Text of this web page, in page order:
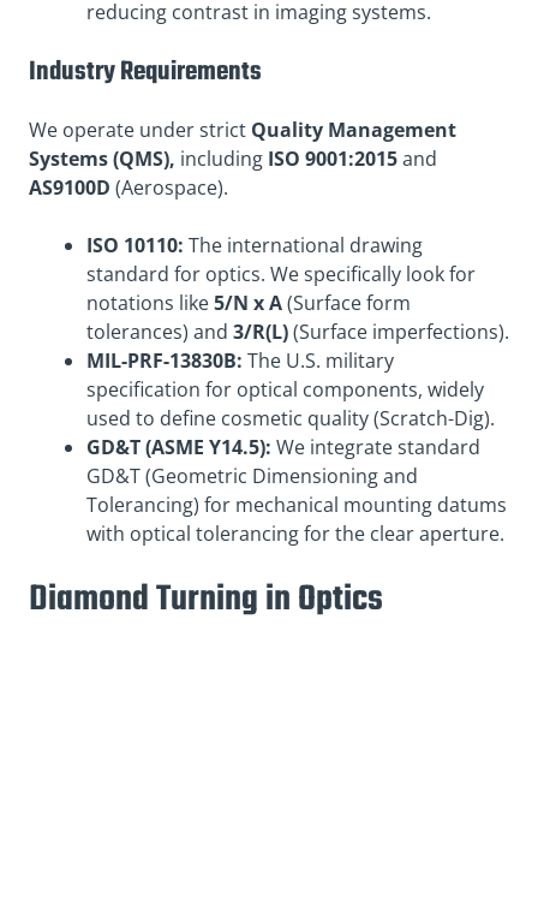
reducing contrast in imaging systems.
Industry Requirements
We operate under strict Quality Management
Systems (QMS), including ISO 9001:2015and
AS9100D (Aerospace).
ISO 10110: The international drawing
standard for optics. We specifically look for
notations like5/N x A(Surface form
tolerances) and 3/R(L)(Surface imperfections).
MIL-PRF-13830B: The U.S. military
specification for optical components, widely
used to define cosmetic quality (Scratch-Dig).
GD&T (ASME Y14.5): We integrate standard
GD&T (Geometric Dimensioning and
Tolerancing) for mechanical mounting datums
with optical tolerancing for the clear aperture.
Diamond Turning in Optics